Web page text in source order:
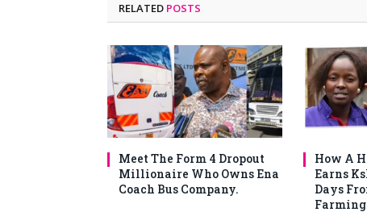
RELATED POSTS
Meet The Form 4 Dropout
Millionaire Who Owns Ena
Coach Bus Company.
How A
Earns
Days